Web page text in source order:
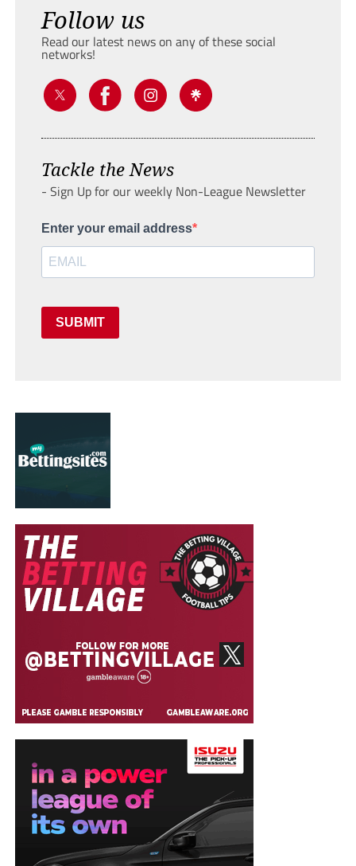
Follow us
Read our latest news on any of these social
networks!
Tackle the News
- Sign Up for our weekly Non-League Newsletter
Enter your email address
SUBMIT